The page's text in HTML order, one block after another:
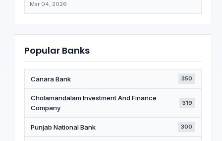
Mar 04, 2026
Popular Banks
Canara Bank 350
Cholamandalam Investment And Finance
Company
319
Punjab National Bank 300